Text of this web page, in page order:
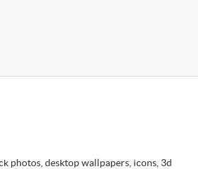
photos, desktop wallpapers, icons, 3d